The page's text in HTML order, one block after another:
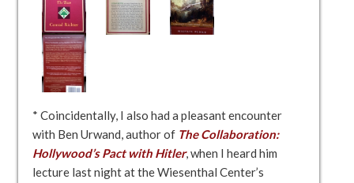
* Coincidentally, I also had a pleasant encounter
with Ben Urwand, author of The Collaboration:
Hollywood’s Pact with Hitler, when I heard him
lecture last night at the Wiesenthal Center’s